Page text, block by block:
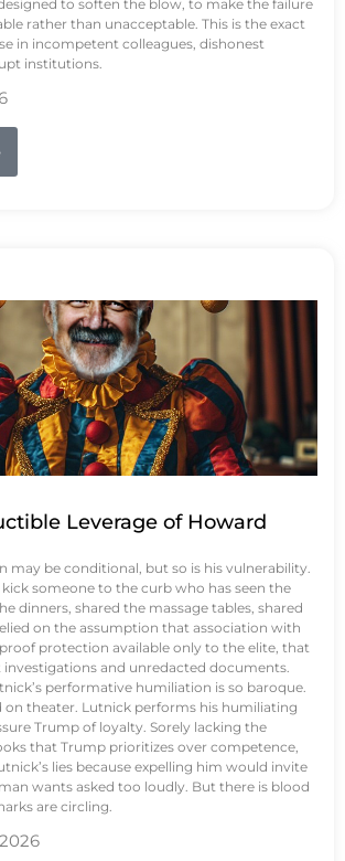
to soften the blow, to make the failure
rather than unacceptable. This is the exact
in incompetent colleagues, dishonest
institutions.
Leverage of Howard
may be conditional, but so is his vulnerability.
kick someone to the curb who has seen the
dinners, shared the massage tables, shared
on the assumption that association with
protection available only to the elite, that
and unredacted documents.
performative humiliation is so baroque.
on theater. Lutnick performs his humiliating
Trump of loyalty. Sorely lacking the
that Trump prioritizes over competence,
lies because expelling him would invite
wants asked too loudly. But there is blood
are circling.